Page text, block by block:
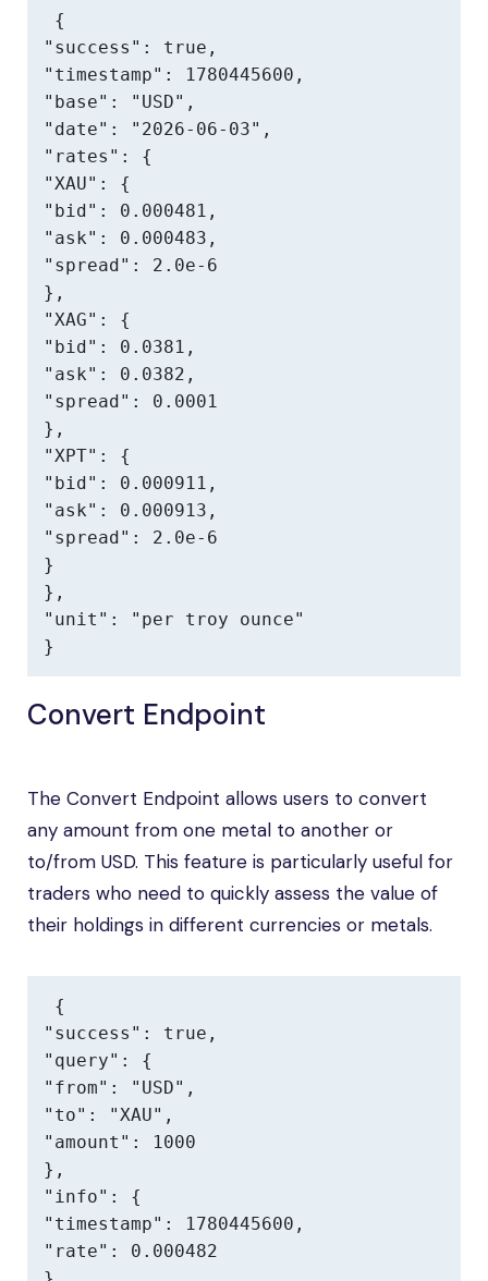
{
"success": true,
"timestamp": 1780445600,
"base": "USD",
"date": "2026-06-03",
"rates": {
"XAU": {
"bid": 0.000481,
"ask": 0.000483,
"spread": 2.0e-6
},
"XAG": {
"bid": 0.0381,
"ask": 0.0382,
"spread": 0.0001
},
"XPT": {
"bid": 0.000911,
"ask": 0.000913,
"spread": 2.0e-6
}
},
"unit": "per troy ounce"
}
Convert Endpoint
The Convert Endpoint allows users to convert
any amount from one metal to another or
to/from USD. This feature is particularly useful for
traders who need to quickly assess the value of
their holdings in different currencies or metals.
{
"success": true,
"query": {
"from": "USD",
"to": "XAU",
"amount": 1000
},
"info": {
"timestamp": 1780445600,
"rate": 0.000482